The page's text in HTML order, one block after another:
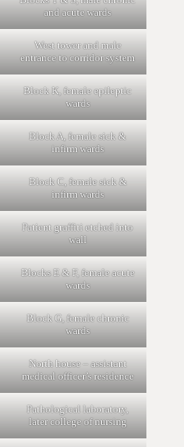
and acute wards
West tower and male
entrance to corridor system
Block K, female epileptic
wards
Block A, female sick &
infirm wards
Block C, female sick &
infirm wards
Patient graffiti etched into
wall
Blocks E & F, female acute
wards
Block G, female chronic
wards
North house – assistant
medical officer’s residence
Pathological laboratory,
later college of nursing